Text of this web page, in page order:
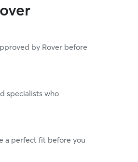
by Rover before
specialists who
a perfect fit before you